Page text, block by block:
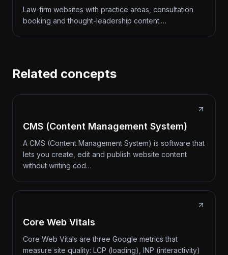
Law-firm websites with practice areas, consultation
booking and thought-leadership content.…
Related concepts
CMS (Content Management System)
A CMS (Content Management System) is software that
lets you create, edit and publish website content
without writing cod…
Core Web Vitals
Core Web Vitals are three Google metrics that
measure site quality: LCP (loading), INP (interactivity)